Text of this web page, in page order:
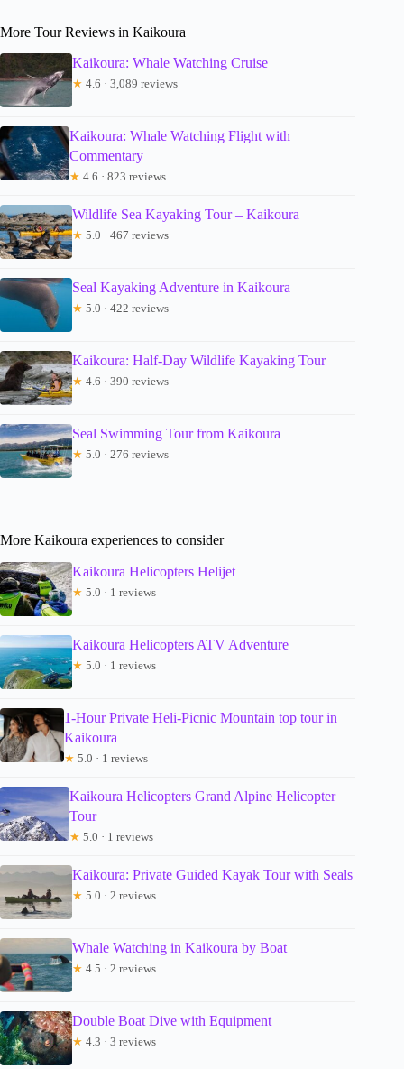
More Tour Reviews in Kaikoura
Kaikoura: Whale Watching Cruise
★ 4.6 · 3,089 reviews
Kaikoura: Whale Watching Flight with
Commentary
★ 4.6 · 823 reviews
Wildlife Sea Kayaking Tour – Kaikoura
★ 5.0 · 467 reviews
Seal Kayaking Adventure in Kaikoura
★ 5.0 · 422 reviews
Kaikoura: Half-Day Wildlife Kayaking Tour
★ 4.6 · 390 reviews
Seal Swimming Tour from Kaikoura
★ 5.0 · 276 reviews
More Kaikoura experiences to consider
Kaikoura Helicopters Helijet
★ 5.0 · 1 reviews
Kaikoura Helicopters ATV Adventure
★ 5.0 · 1 reviews
1-Hour Private Heli-Picnic Mountain top tour in
Kaikoura
★ 5.0 · 1 reviews
Kaikoura Helicopters Grand Alpine Helicopter
Tour
★ 5.0 · 1 reviews
Kaikoura: Private Guided Kayak Tour with Seals
★ 5.0 · 2 reviews
Whale Watching in Kaikoura by Boat
★ 4.5 · 2 reviews
Double Boat Dive with Equipment
★ 4.3 · 3 reviews